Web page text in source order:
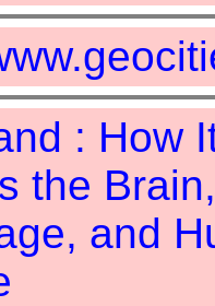
: How
the
and